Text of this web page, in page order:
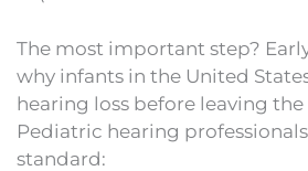
The most important step?
why infants in the United
hearing loss before leaving
Pediatric hearing
standard: